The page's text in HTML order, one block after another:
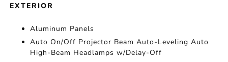
EXTERIOR
Aluminum Panels
Auto On/Off Projector Beam Auto-Leveling Auto
High-Beam Headlamps w/Delay-Off